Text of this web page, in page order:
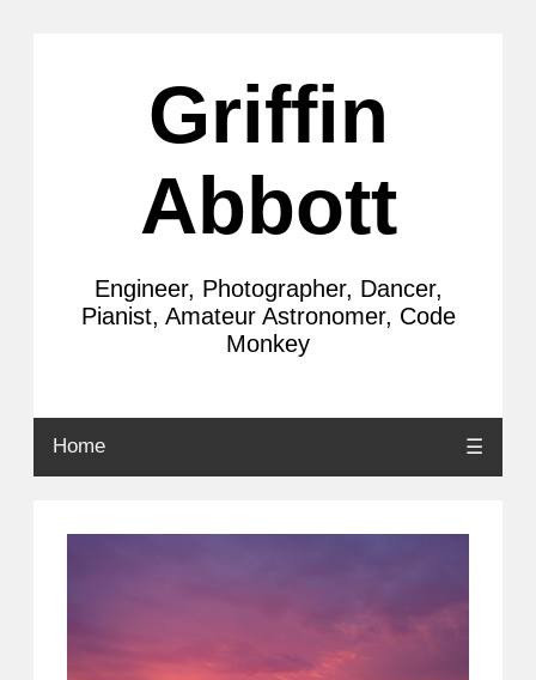
Griffin
Abbott
Engineer, Photographer, Dancer,
Pianist, Amateur Astronomer, Code
Monkey
Home ☰